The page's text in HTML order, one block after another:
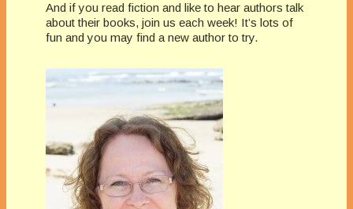
And if you read fiction and like to hear authors talk
about their books, join us each week! It’s lots of
fun and you may find a new author to try.